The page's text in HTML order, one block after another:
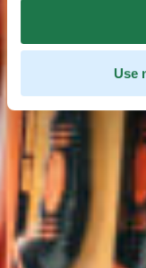
Use